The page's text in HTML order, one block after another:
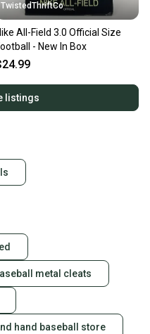
TwistedThriftCo
All-Field 3.0 Official Size
- New In Box
listings
metal cleats
hand baseball store